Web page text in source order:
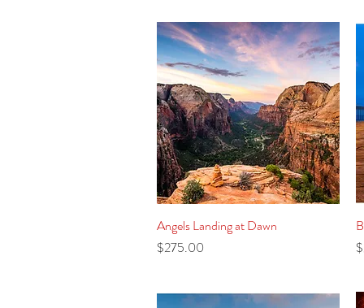
Quick View
Angels Landing at Dawn
Price
$275.00